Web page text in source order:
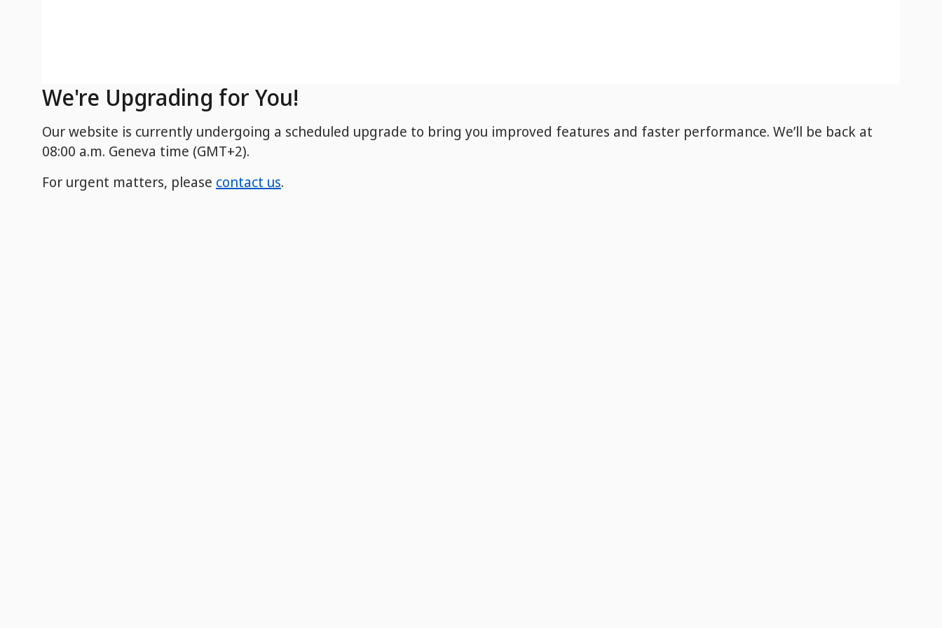
We're Upgrading for You!
Our website is currently undergoing a scheduled upgrade to bring you improved features and faster performance. We’ll be back at
08:00 a.m. Geneva time (GMT+2).
For urgent matters, please contact us.